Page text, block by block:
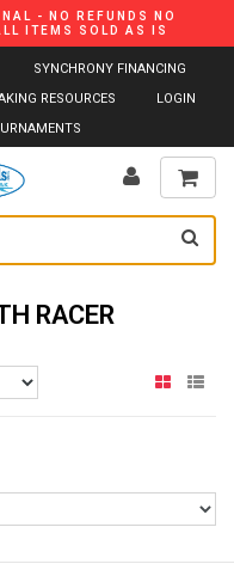
- NO REFUNDS NO
ITEMS SOLD AS IS
SYNCHRONY FINANCING
RESOURCES
LOGIN
RACER